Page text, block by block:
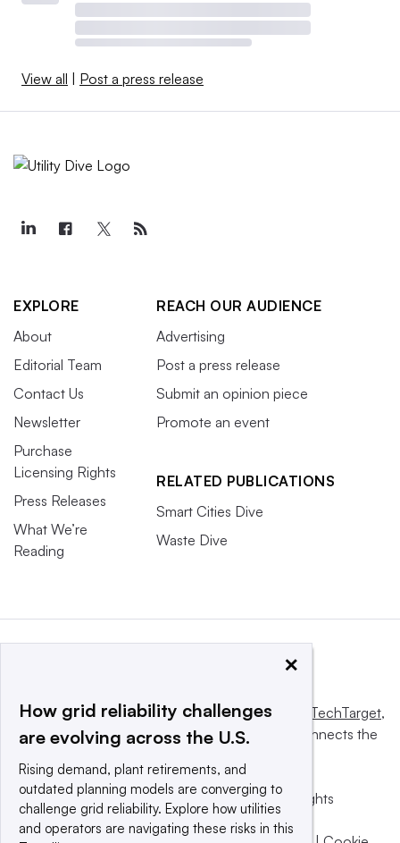
View all Post a press release
EXPLORE
About
Editorial Team
Contact Us
Newsletter
Purchase
Licensing Rights
Press Releases
What We’re
Reading
REACH OUR AUDIENCE
Advertising
Post a press release
Submit an opinion piece
Promote an event
RELATED PUBLICATIONS
Smart Cities Dive
Waste Dive
This website is owned and operated byInforma TechTarget,
a global network that informs, influences and connects the
© 2025 TechTarget, Inc. or its subsidiaries. All rights
reserved. An Informa PLC company.
×
How grid reliability challenges
are evolving across the U.S.
Rising demand, plant retirements, and
outdated planning models are converging to
challenge grid reliability. Explore how utilities
and operators are navigating these risks in this